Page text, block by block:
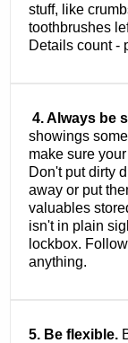
stuff, like
toothbrushes
Details count -
4. Always be
showings
make sure
Don't put dirty
away or put
valuables
isn't in plain
lockbox.
anything.
5. Be flexible.